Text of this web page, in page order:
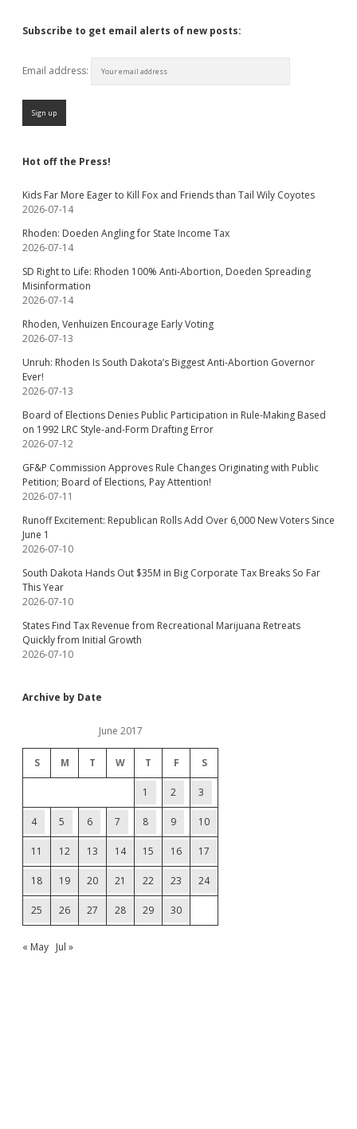
Subscribe to get email alerts of new posts:
Email address:
Hot off the Press!
Kids Far More Eager to Kill Fox and Friends than Tail Wily Coyotes
2026-07-14
Rhoden: Doeden Angling for State Income Tax
2026-07-14
SD Right to Life: Rhoden 100% Anti-Abortion, Doeden Spreading
Misinformation
2026-07-14
Rhoden, Venhuizen Encourage Early Voting
2026-07-13
Unruh: Rhoden Is South Dakota’s Biggest Anti-Abortion Governor
Ever!
2026-07-13
Board of Elections Denies Public Participation in Rule-Making Based
on 1992 LRC Style-and-Form Drafting Error
2026-07-12
GF&P Commission Approves Rule Changes Originating with Public
Petition; Board of Elections, Pay Attention!
2026-07-11
Runoff Excitement: Republican Rolls Add Over 6,000 New Voters Since
June 1
2026-07-10
South Dakota Hands Out $35M in Big Corporate Tax Breaks So Far
This Year
2026-07-10
States Find Tax Revenue from Recreational Marijuana Retreats
Quickly from Initial Growth
2026-07-10
Archive by Date
June 2017
S M T W T F S
1 2 3
4 5 6 7 8 9 10
11 12 13 14 15 16 17
18 19 20 21 22 23 24
25 26 27 28 29 30
« May Jul »